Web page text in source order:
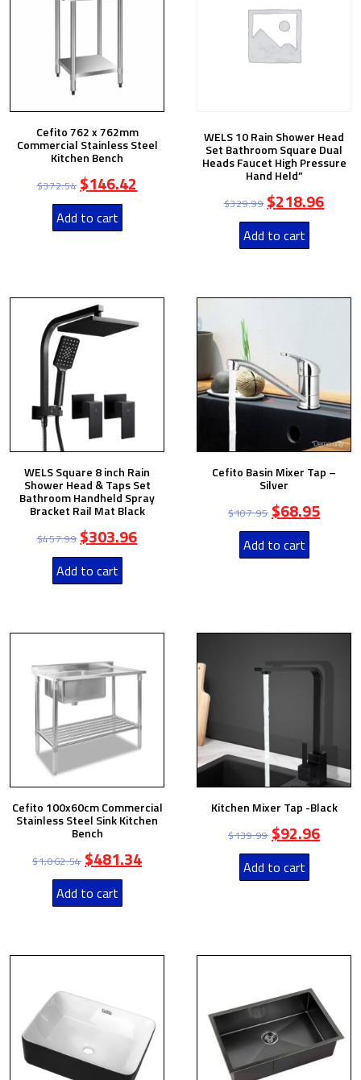
Cefito 762 x 762mm
Commercial Stainless Steel
Kitchen Bench
$372.54 $146.42
Add to cart
WELS 10 Rain Shower Head
Set Bathroom Square Dual
Heads Faucet High Pressure
Hand Held”
$329.99 $218.96
Add to cart
WELS Square 8 inch Rain
Shower Head & Taps Set
Bathroom Handheld Spray
Bracket Rail Mat Black
$457.99 $303.96
Add to cart
Cefito Basin Mixer Tap –
Silver
$107.95 $68.95
Add to cart
Cefito 100x60cm Commercial
Stainless Steel Sink Kitchen
Bench
$1,062.54 $481.34
Add to cart
Kitchen Mixer Tap -Black
$139.99 $92.96
Add to cart